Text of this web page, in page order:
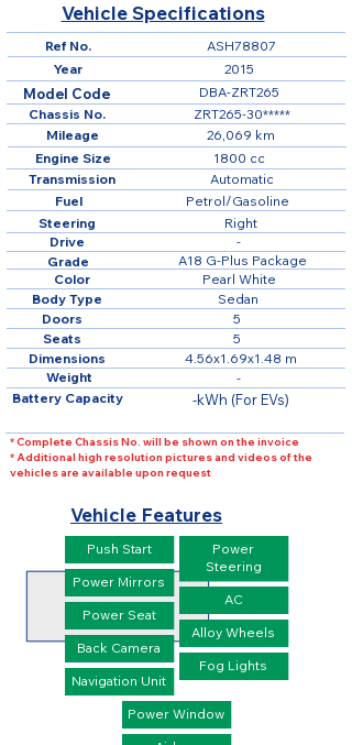
Vehicle Specifications
Ref No.
26,069 km
ASH78807
Mileage
DBA-ZRT265
Model Code
ZRT265-30*****
Chassis No.
4.56x1.69x1.48 m
Dimensions
1800 cc
Sedan
Engine Size
Body Type
Automatic
Transmission
Grade
Right
Steering
-
Drive
A18 G-Plus Package
Weight -
Color Pearl White
-kWh (For EVs)
Battery Capacity
2015
Year
5
Doors
5
Seats
Fuel Petrol/Gasoline
* Complete Chassis No. will be shown on the invoice
* Additional high resolution pictures and videos of the
vehicles are available upon request
Vehicle Features
Push Start
Power Mirrors
Power Seat
Back Camera
Navigation Unit
Power
Steering
AC
Alloy Wheels
Fog Lights
Power Window